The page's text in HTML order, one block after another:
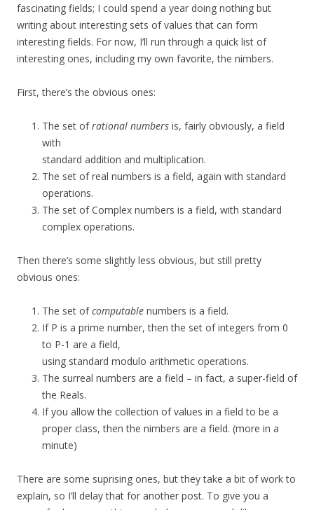
fascinating fields; I could spend a year doing nothing but
writing about interesting sets of values that can form
interesting fields. For now, I’ll run through a quick list of
interesting ones, including my own favorite, the nimbers.
First, there’s the obvious ones:
The set ofrational numbers is, fairly obviously, a field
with
standard addition and multiplication.
The set of real numbers is a field, again with standard
operations.
The set of Complex numbers is a field, with standard
complex operations.
Then there’s some slightly less obvious, but still pretty
obvious ones:
The set ofcomputable numbers is a field.
If P is a prime number, then the set of integers from 0
to P-1 are a field,
using standard modulo arithmetic operations.
The surreal numbers are a field – in fact, a super-field of
the Reals.
If you allow the collection of values in a field to be a
proper class, then the nimbers are a field. (more in a
minute)
There are some suprising ones, but they take a bit of work to
explain, so I’ll delay that for another post. To give you a